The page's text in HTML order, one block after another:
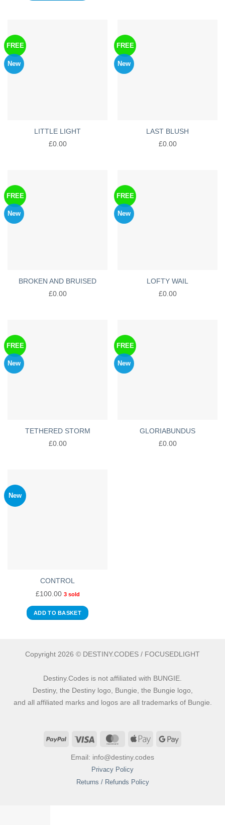
FREE
New
LITTLE LIGHT
£0.00
FREE
New
LAST BLUSH
£0.00
FREE
New
BROKEN AND BRUISED
£0.00
FREE
New
LOFTY WAIL
£0.00
FREE
New
TETHERED STORM
£0.00
FREE
New
GLORIABUNDUS
£0.00
New
CONTROL
£100.00 3 sold
ADD TO BASKET
Copyright 2026 © DESTINY.CODES / FOCUSEDLIGHT
Destiny.Codes is not affiliated with BUNGIE.
Destiny, the Destiny logo, Bungie, the Bungie logo,
and all affiliated marks and logos are all trademarks of Bungie.
PayPal Visa MasterCardApple
Email: info@destiny.codes
Privacy Policy
Returns / Refunds Policy